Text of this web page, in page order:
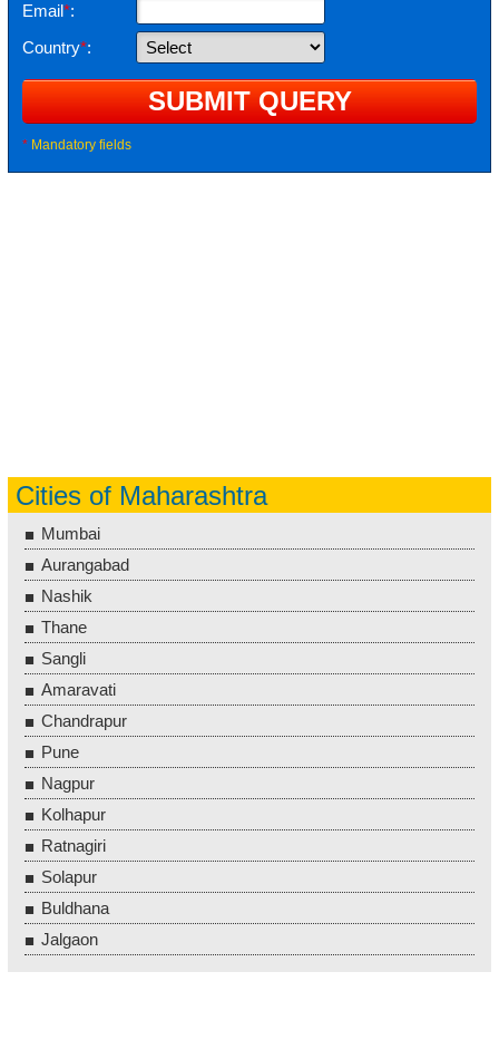
Email*:
Country*:
* Mandatory fields
Cities of Maharashtra
Mumbai
Aurangabad
Nashik
Thane
Sangli
Amaravati
Chandrapur
Pune
Nagpur
Kolhapur
Ratnagiri
Solapur
Buldhana
Jalgaon